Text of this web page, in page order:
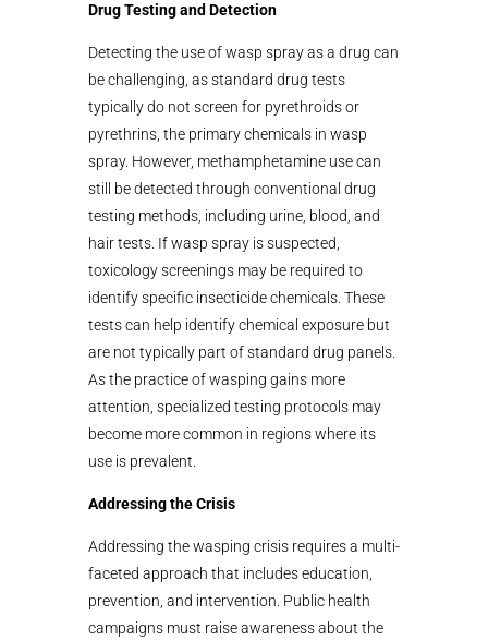
Drug Testing and Detection
Detecting the use of wasp spray as a drug can
be challenging, as standard drug tests
typically do not screen for pyrethroids or
pyrethrins, the primary chemicals in wasp
spray. However, methamphetamine use can
still be detected through conventional drug
testing methods, including urine, blood, and
hair tests. If wasp spray is suspected,
toxicology screenings may be required to
identify specific insecticide chemicals. These
tests can help identify chemical exposure but
are not typically part of standard drug panels.
As the practice of wasping gains more
attention, specialized testing protocols may
become more common in regions where its
use is prevalent.
Addressing the Crisis
Addressing the wasping crisis requires a multi-
faceted approach that includes education,
prevention, and intervention. Public health
campaigns must raise awareness about the